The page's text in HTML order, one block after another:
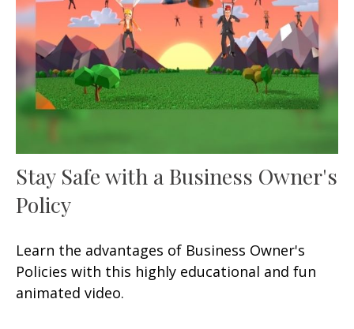
Stay Safe with a Business Owner's
Policy
Learn the advantages of Business Owner's
Policies with this highly educational and fun
animated video.